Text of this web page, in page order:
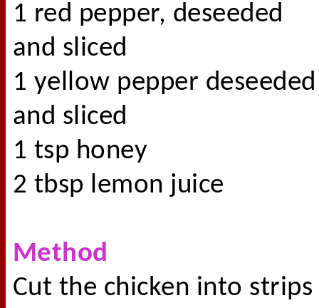
1 red pepper, deseeded
and sliced
1 yellow pepper deseeded
and sliced
1 tsp honey
2 tbsp lemon juice
Method
Cut the chicken into strips